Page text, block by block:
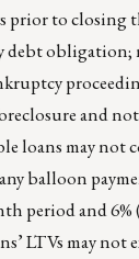
prior to
debt
and
loans may not
balloon
period and
LTVs may not